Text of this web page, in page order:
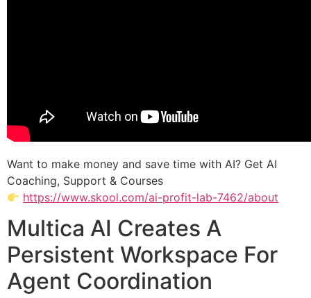
Want to make money and save time with AI? Get AI
Coaching, Support & Courses
https://www.skool.com/ai-profit-lab-7462/about
Multica AI Creates A
Persistent Workspace For
Agent Coordination